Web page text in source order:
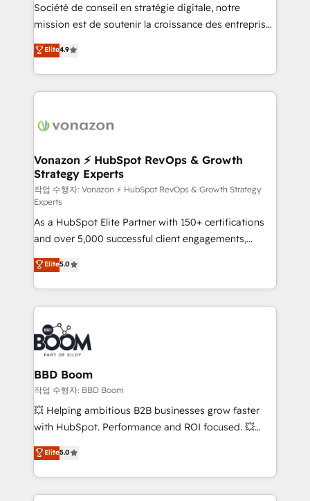
27001:2022 and ISO 9001:2015 across all seven
international offices and 175+ employees.
Société de conseil en stratégie digitale, notre
mission est de soutenir la croissance des entreprises
B2B à travers l’acquisition de nouveaux clients,
l'intégration CRM et le développement des revenus
auprès de vos comptes existants. En France et à
l'international, nous travaillons avec des ETI
delà d’une simple transformation digitale et des
➤ L’intégration de CRM et de méthodologie RevOps
pour aligner les équipes marketing, commerciales et
support client (data migration, synchronisation API,
audit et maintenance) ➤ La création de sites internet
de conversion qui transforment les visiteurs en
opportunités d'affaires ➤ La mise en place de
stratégies d'acquisition marketing (SEO, SEA,
inbound, automatisation marketing, ABM, IA,
emailing) Informations clés : - 10 ans d'expérience -
100+ intégrations CRM HubSpot réussies - 40
experts conseil - 150 certifications HubSpot
cumulées
Elite4.9
Vonazon ⚡ HubSpot RevOps & Growth
Strategy Experts
작업 수행자: Vonazon ⚡ HubSpot RevOps & Growth Strategy
Experts
As a HubSpot Elite Partner with 150+ certifications
and over 5,000 successful client engagements,
Vonazon turns marketing complexity into
measurable, scalable growth. From onboarding to
enterprise-grade campaigns, our in-house team
builds scalable strategies that drive long-term
revenue. ⚙️ HubSpot Integration & Optimization •
Seamless CRM, CMS, and automation setup •
Complex platform migrations and data cleanups •
Custom APIs and third-party integrations 📈 End-to-
End Revenue Acceleration • Lifecycle marketing and
pipeline growth programs • Sales enablement tools
and CRM optimization • Retention strategies with
Execution • 750+ onboardings and 2,000+
implementations • Deep expertise across marketing,
Elite5.0
BBD Boom
작업 수행자: BBD Boom
💥 Helping ambitious B2B businesses grow faster
with HubSpot. Performance and ROI focused. 💥
BBD Boom is the HubSpot partner that can help you
to HubSpot Better. We work with your teams to
solve all your HubSpot challenges and improve user
adoption, sales process and marketing results.
Elite5.0